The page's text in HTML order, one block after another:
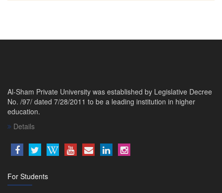
Al-Sham Private University was established by Legislative Decree
No. /97/ dated 7/28/2011 to be a leading institution in higher
education.
Details
For Students